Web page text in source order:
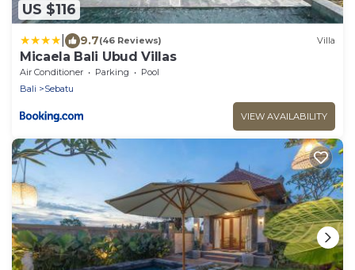
US $116
9.7(46 Reviews) Villa
Micaela Bali Ubud Villas
Air Conditioner Parking
Pool
Bali
Sebatu
VIEW AVAILABILITY